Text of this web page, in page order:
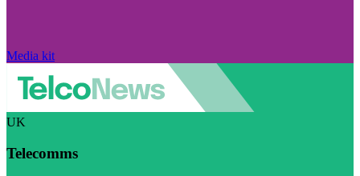
Media kit
UK
Telecomms